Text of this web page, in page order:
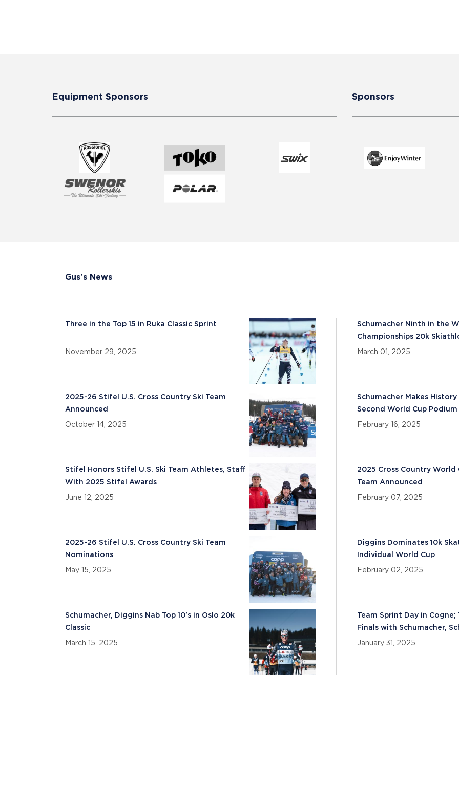
Equipment Sponsors Sponsors
Gus's News
Three in the Top 15 in Ruka Classic Sprint
November 29, 2025
2025-26 Stifel U.S. Cross Country Ski Team
Announced
October 14, 2025
Stifel Honors Stifel U.S. Ski Team Athletes, Staff
With 2025 Stifel Awards
June 12, 2025
2025-26 Stifel U.S. Cross Country Ski Team
Nominations
May 15, 2025
Schumacher, Diggins Nab Top 10's in Oslo 20k
Classic
March 15, 2025
Schumacher Ninth in the
Championships 20k
March 01, 2025
Schumacher Makes
Second World Cup Podium
February 16, 2025
2025 Cross Country World
Team Announced
February 07, 2025
Diggins Dominates 10k
Individual World Cup
February 02, 2025
Team Sprint Day in
Finals with Schumacher,
January 31, 2025